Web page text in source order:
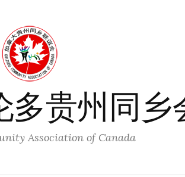
多贵州同乡
Association of Canada